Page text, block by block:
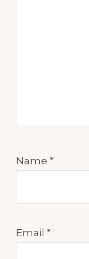
Name *
Email *